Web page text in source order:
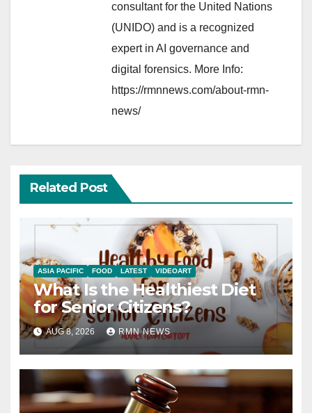
consultant for the United Nations
(UNIDO) and is a recognized
expert in AI governance and
digital forensics. More Info:
https://rmnnews.com/about-rmn-
news/
Related Post
ASIA PACIFIC FOOD LATEST VIDEOART
What Is the Healthiest Diet
for Senior Citizens?
AUG 8, 2026 RMN NEWS